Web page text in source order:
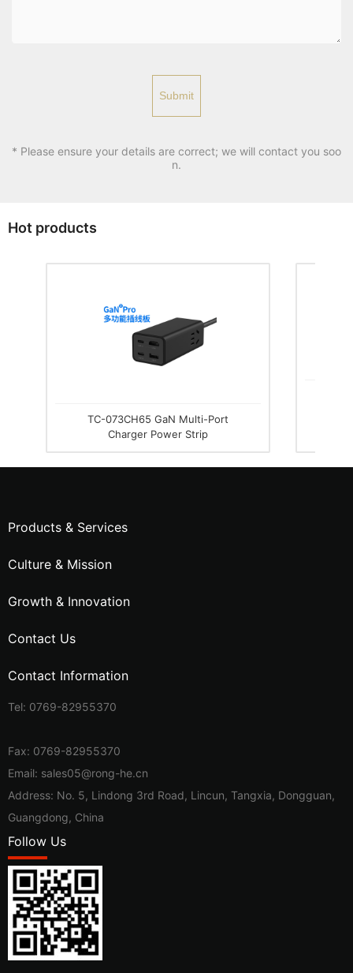
Submit
* Please ensure your details are correct; we will contact you soo
n.
Hot products
TC-073CH65 GaN Multi-Port
Charger Power Strip
Products & Services
Culture & Mission
Growth & Innovation
Contact Us
Contact Information
Tel: 0769-82955370
Fax: 0769-82955370
Email: sales05@rong-he.cn
Address: No. 5, Lindong 3rd Road, Lincun, Tangxia, Dongguan,
Guangdong, China
Follow Us